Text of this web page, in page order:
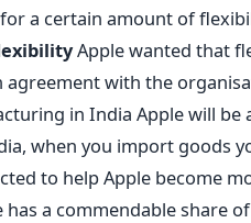
a certain amount of
Apple wanted that
with the
in India Apple will be
when you import goods
to help Apple become
a commendable share